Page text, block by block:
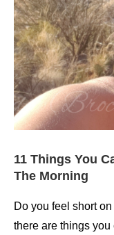
11 Things You
The Morning
Do you feel short
there are things